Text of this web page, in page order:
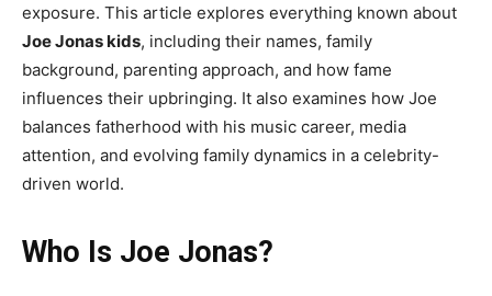
exposure. This article explores everything known about
Joe Jonas kids, including their names, family
background, parenting approach, and how fame
influences their upbringing. It also examines how Joe
balances fatherhood with his music career, media
attention, and evolving family dynamics in a celebrity-
driven world.
Who Is Joe Jonas?